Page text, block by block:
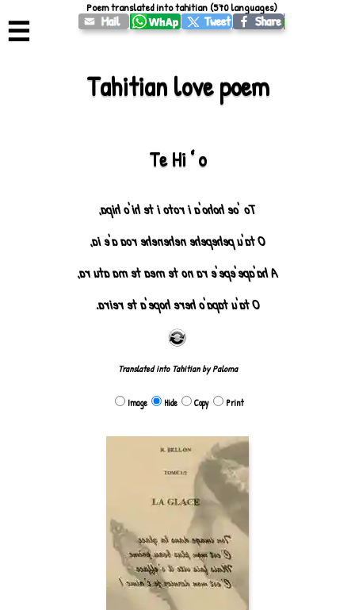
☰
Tahitian love poem
Te Hiʻo
To 'oe hoho'a i roto i te hi'o hipa,
O ta'u pehepehe nehenehe roa a'e ia,
A ha'ape'epe'e ra no te mea te ma atu ra,
O ta'u tapa'o here hope'a te reira.
Translated into Tahitian by Paloma
Image Hide Copy Print
Poem translated into tahitian (570 languages)